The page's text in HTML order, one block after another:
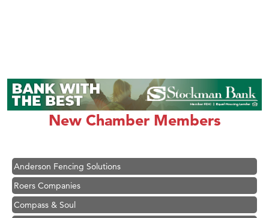
New Chamber Members
Great White Construction
Karen Stelmak
Ascend Financial Group
Anderson Fencing Solutions
Roers Companies
Compass & Soul